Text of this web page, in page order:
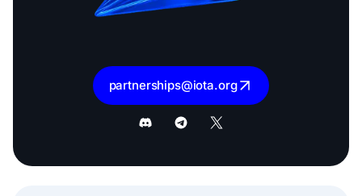
partnerships@iota.org